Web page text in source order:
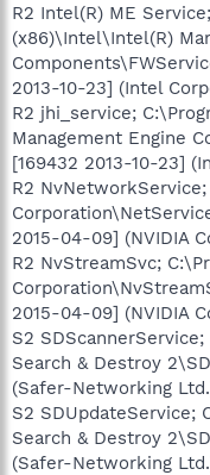
R2 Intel(R) ME
(x86)\Intel\Intel(R)
2013-10-23] (Intel
R2 jhi_service;
Management Engine
[169432 2013-10-23]
R2
2015-04-09] (NVIDIA
R2 NvStreamSvc;
2015-04-09] (NVIDIA
S2
Search & Destroy
(Safer-Networking
S2 SDUpdateService;
Search & Destroy
(Safer-Networking